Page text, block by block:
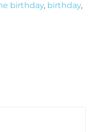
birthday, birthday,